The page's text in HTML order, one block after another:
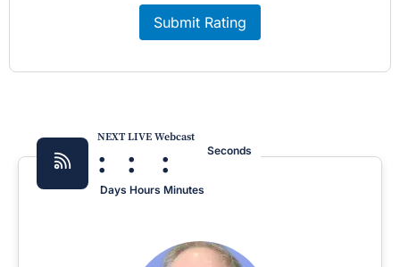
Submit Rating
NEXT LIVE Webcast
:
Days
:
Hours
:
Minutes
Seconds